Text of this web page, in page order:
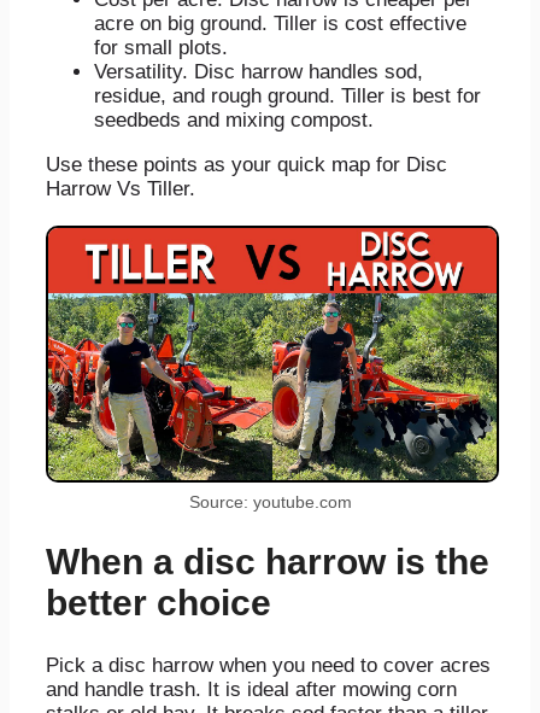
acre on big ground. Tiller is cost effective
for small plots.
Versatility. Disc harrow handles sod,
residue, and rough ground. Tiller is best for
seedbeds and mixing compost.
Use these points as your quick map for Disc
Harrow Vs Tiller.
Source: youtube.com
When a disc harrow is the
better choice
Pick a disc harrow when you need to cover acres
and handle trash. It is ideal after mowing corn